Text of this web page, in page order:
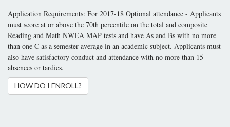
Application Requirements: For 2017-18 Optional attendance - Applicants
must score at or above the 70th percentile on the total and composite
Reading and Math NWEA MAP tests and have As and Bs with no more
than one C as a semester average in an academic subject. Applicants must
also have satisfactory conduct and attendance with no more than 15
absences or tardies.
HOW DO I ENROLL?